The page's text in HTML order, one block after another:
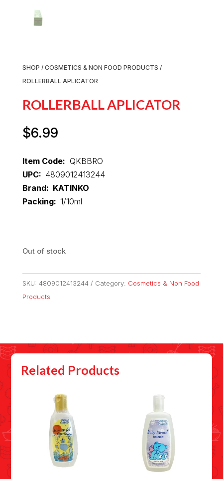
SHOP / COSMETICS & NON FOOD PRODUCTS /
ROLLERBALL APLICATOR
ROLLERBALL APLICATOR
$6.99
Item Code: QKBBRO
UPC: 4809012413244
Brand: KATINKO
Packing: 1/10ml
Out of stock
SKU: 4809012413244 Category: Cosmetics & Non Food
Products
Related Products